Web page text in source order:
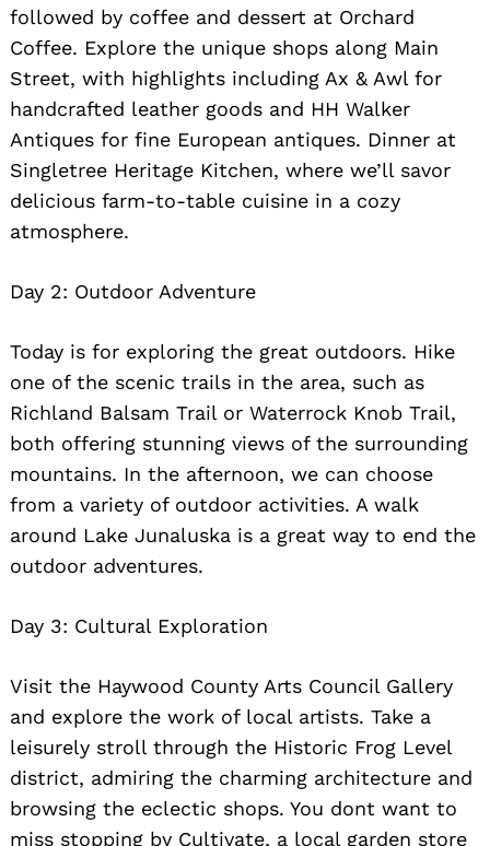
followed by coffee and dessert at Orchard
Coffee. Explore the unique shops along Main
Street, with highlights including Ax & Awl for
handcrafted leather goods and HH Walker
Antiques for fine European antiques. Dinner at
Singletree Heritage Kitchen, where we’ll savor
delicious farm-to-table cuisine in a cozy
atmosphere.
Day 2: Outdoor Adventure
Today is for exploring the great outdoors. Hike
one of the scenic trails in the area, such as
Richland Balsam Trail or Waterrock Knob Trail,
both offering stunning views of the surrounding
mountains. In the afternoon, we can choose
from a variety of outdoor activities. A walk
around Lake Junaluska is a great way to end the
outdoor adventures.
Day 3: Cultural Exploration
Visit the Haywood County Arts Council Gallery
and explore the work of local artists. Take a
leisurely stroll through the Historic Frog Level
district, admiring the charming architecture and
browsing the eclectic shops. You dont want to
miss stopping by Cultivate, a local garden store
Search
for: